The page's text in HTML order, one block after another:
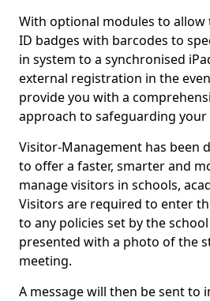
With optional modules to
ID badges with barcodes to
in system to a synchronised
external registration in the
provide you with a
approach to safeguarding your
Visitor-Management has been
to offer a faster, smarter and
manage visitors in schools,
Visitors are required to enter
to any policies set by the
presented with a photo of the
meeting.
A message will then be sent to